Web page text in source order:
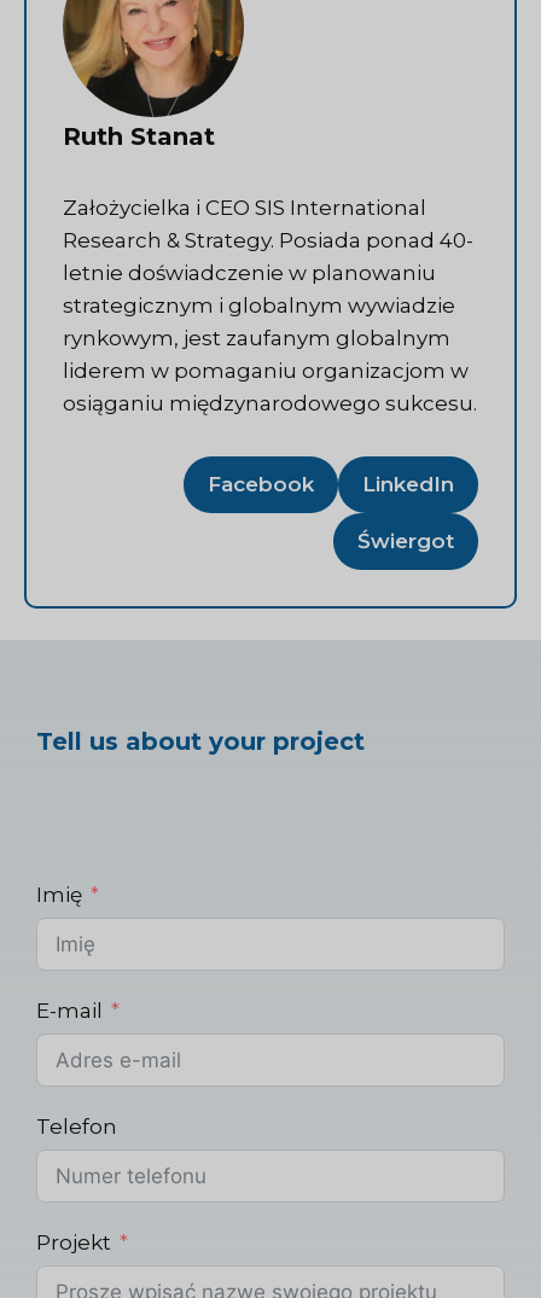
Ruth Stanat
Założycielka i CEO SIS International
Research & Strategy. Posiada ponad 40-
letnie doświadczenie w planowaniu
strategicznym i globalnym wywiadzie
rynkowym, jest zaufanym globalnym
liderem w pomaganiu organizacjom w
osiąganiu międzynarodowego sukcesu.
Facebook LinkedIn
Świergot
Tell us about your project
Imię
E-mail
Telefon
Projekt